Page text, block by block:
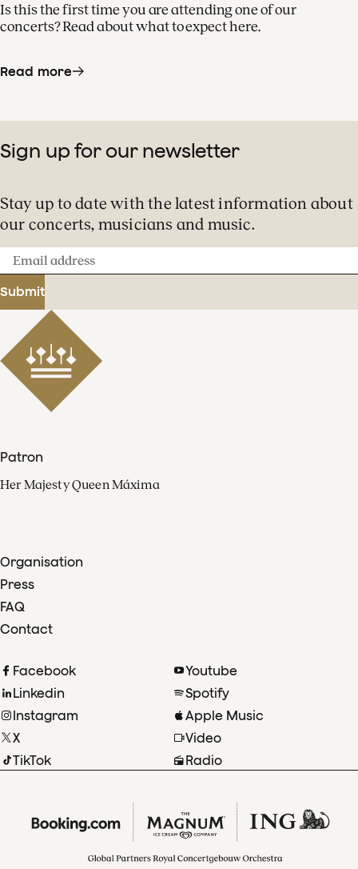
Is this the first time you are attending one of our
concerts? Read about what to expect here.
Read more
Sign up for our newsletter
Stay up to date with the latest information about
our concerts, musicians and music.
Email
address
Submit
Patron
Her Majesty Queen Máxima
Organisation
Press
FAQ
Contact
Facebook
Linkedin
Instagram
X
TikTok
Youtube
Spotify
Apple Music
Video
Radio